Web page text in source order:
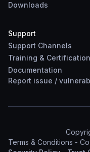
Downloads
Support
Support Channels
Training & Certification
Documentation
Report issue /
Terms & Conditions -